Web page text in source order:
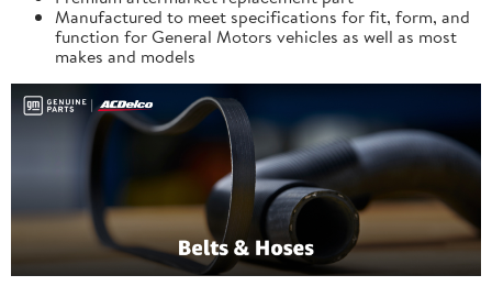
Manufactured to meet specifications for fit, form, and
function for General Motors vehicles as well as most
makes and models